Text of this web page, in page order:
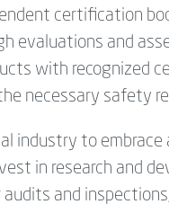
certification
evaluations and
with recognized
necessary safety
industry to embrace
in research and
and